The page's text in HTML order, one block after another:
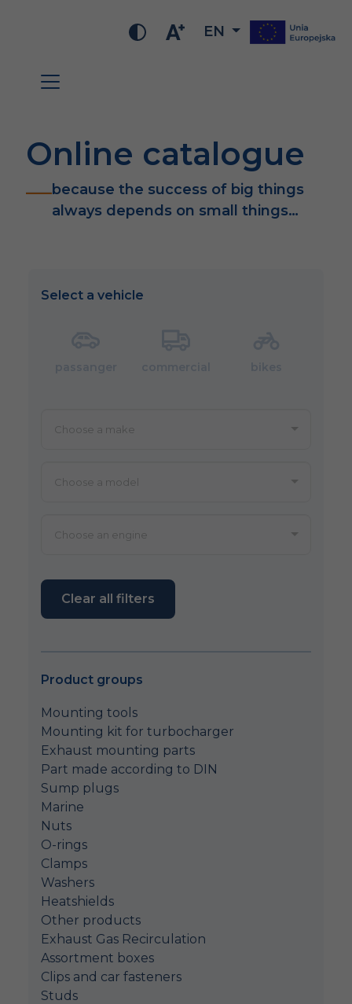
EN
Online catalogue
because the success of big things
always depends on small things…
Select a vehicle
Clear all filters
Product groups
Mounting tools
Mounting kit for turbocharger
Exhaust mounting parts
Part made according to DIN
Sump plugs
Marine
Nuts
O-rings
Clamps
Washers
Heatshields
Other products
Exhaust Gas Recirculation
Assortment boxes
Clips and car fasteners
Studs